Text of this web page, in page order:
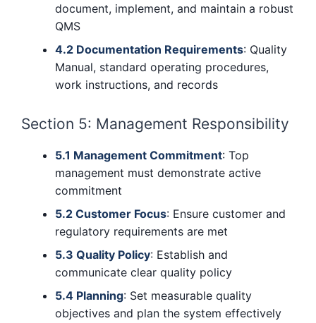
document, implement, and maintain a robust
QMS
4.2 Documentation Requirements: Quality
Manual, standard operating procedures,
work instructions, and records
Section 5: Management Responsibility
5.1 Management Commitment: Top
management must demonstrate active
commitment
5.2 Customer Focus: Ensure customer and
regulatory requirements are met
5.3 Quality Policy: Establish and
communicate clear quality policy
5.4 Planning: Set measurable quality
objectives and plan the system effectively